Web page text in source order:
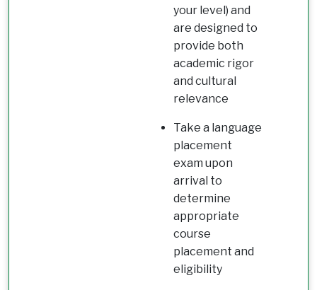
your level) and
are designed to
provide both
academic rigor
and cultural
relevance
Take a language
placement
exam upon
arrival to
determine
appropriate
course
placement and
eligibility